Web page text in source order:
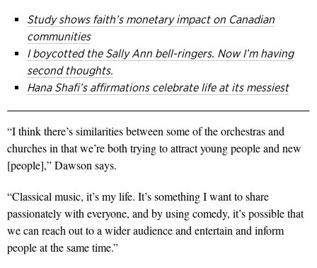
Study shows faith’s monetary impact on Canadian
communities
I boycotted the Sally Ann bell-ringers. Now I’m having
second thoughts.
Hana Shafi’s affirmations celebrate life at its messiest
“I think there’s similarities between some of the orchestras and
churches in that we’re both trying to attract young people and new
[people],” Dawson says.
“Classical music, it’s my life. It’s something I want to share
passionately with everyone, and by using comedy, it’s possible that
we can reach out to a wider audience and entertain and inform
people at the same time.”